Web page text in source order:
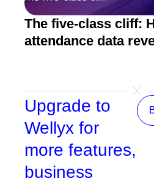
The five-class cliff:
attendance data
Upgrade to
Wellyx for
more features,
business